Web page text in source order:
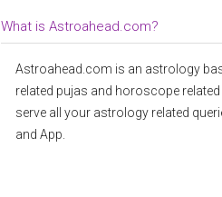
What is Astroahead.com?
Astroahead.com is an astrology
related pujas and horoscope
serve all your astrology related
and App.